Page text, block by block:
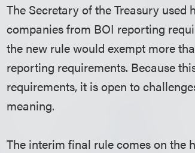
The Secretary of the Treasury
companies from BOI reporting
the new rule would exempt more
reporting requirements. Because
requirements, it is open to
meaning.
The interim final rule comes on the